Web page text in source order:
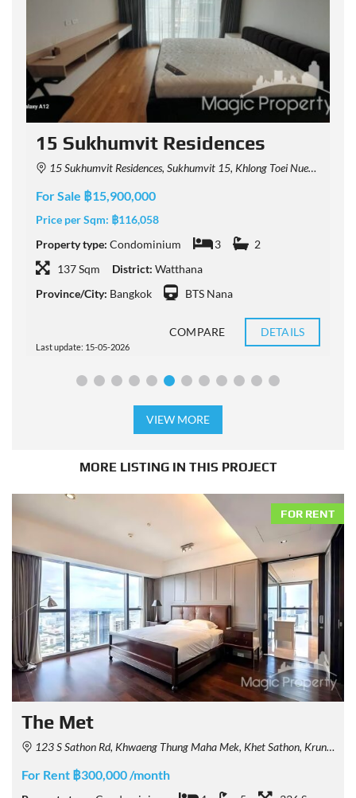
15 Sukhumvit Residences
15 Sukhumvit Residences, Sukhumvit 15, Khlong Toei Nuea, Watthana, Bangkok, Thailand
For Sale ฿15,900,000
Price per Sqm: ฿116,058
Property type: Condominium 3
2
137 Sqm
District: Watthana
Province/City: Bangkok BTS Nana
Last update: 15-05-2026
COMPARE DETAILS
VIEW MORE
MORE LISTING IN THIS PROJECT
FOR RENT
The Met
123 S Sathon Rd, Khwaeng Thung Maha Mek, Khet Sathon, Krung Thep Maha Nakhon 10120, Thailand
For Rent ฿300,000 /month